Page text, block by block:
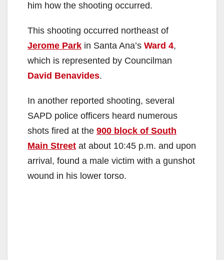
him how the shooting occurred.
This shooting occurred northeast of
Jerome Park in Santa Ana’s Ward 4,
which is represented by Councilman
David Benavides.
In another reported shooting, several
SAPD police officers heard numerous
shots fired at the 900 block of South
Main Street at about 10:45 p.m. and upon
arrival, found a male victim with a gunshot
wound in his lower torso.